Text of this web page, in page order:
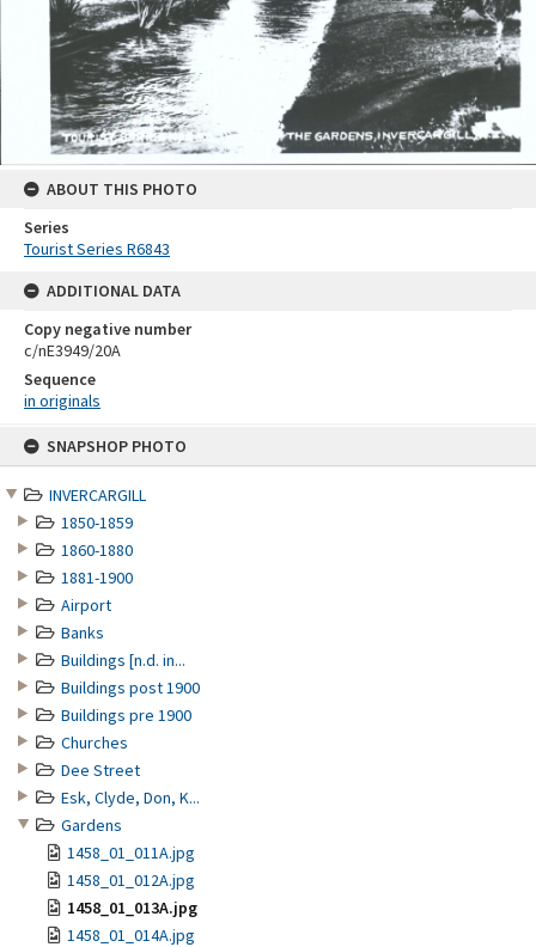
SNAPSHOP PHOTO
INVERCARGILL
1850-1859
1860-1880
1881-1900
Airport
Banks
Buildings [n.d. in...
Buildings post 1900
Buildings pre 1900
Churches
Dee Street
Esk, Clyde, Don, K...
Gardens
1458_01_011A.jpg
1458_01_012A.jpg
1458_01_013A.jpg
1458_01_014A.jpg
ABOUT THIS PHOTO
Series
Tourist Series R6843
ADDITIONAL DATA
Copy negative number
c/nE3949/20A
Sequence
in originals